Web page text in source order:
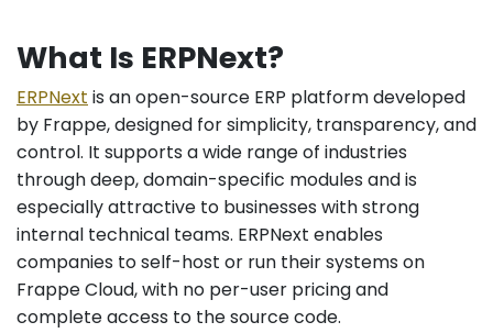
What Is ERPNext?
ERPNext is an open-source ERP platform developed
by Frappe, designed for simplicity, transparency, and
control. It supports a wide range of industries
through deep, domain-specific modules and is
especially attractive to businesses with strong
internal technical teams. ERPNext enables
companies to self-host or run their systems on
Frappe Cloud, with no per-user pricing and
complete access to the source code.